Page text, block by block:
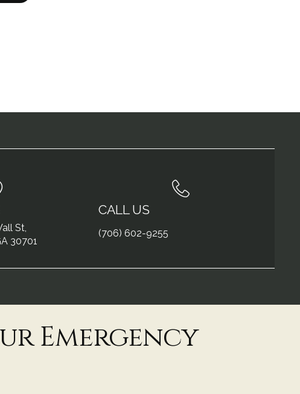
St,
30701
CALL US
(706) 602-9255
Emergency